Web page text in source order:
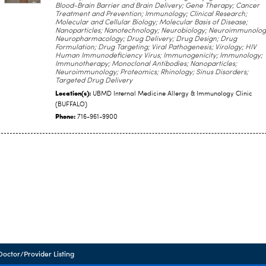
Blood-Brain Barrier and Brain Delivery; Gene Therapy; Cancer
Treatment and Prevention; Immunology; Clinical Research;
Molecular and Cellular Biology; Molecular Basis of Disease;
Nanoparticles; Nanotechnology; Neurobiology;
Neuropharmacology; Drug Delivery; Drug Design; Drug
Formulation; Drug Targeting; Viral Pathogenesis; Virology; HIV
Human Immunodeficiency Virus; Immunogenicity; Immunology;
Immunotherapy; Monoclonal Antibodies; Nanoparticles;
Neuroimmunology; Proteomics; Rhinology; Sinus Disorders;
Targeted Drug Delivery
Location(s): UBMD Internal Medicine Allergy & Immunology Clinic
(BUFFALO)
Phone: 716-961-9900
Provider Listing